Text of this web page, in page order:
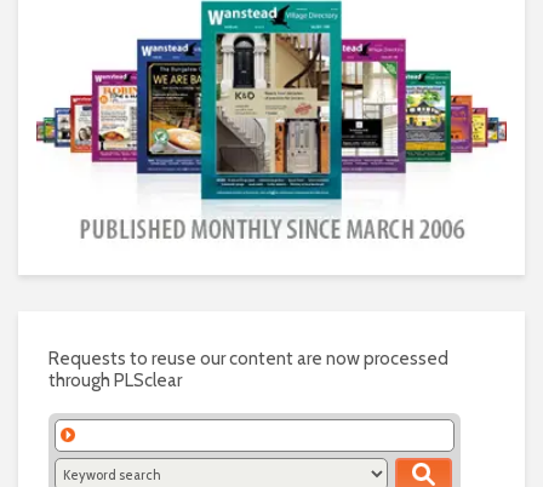
Requests to reuse our content are now processed
through PLSclear